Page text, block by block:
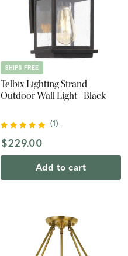
SHIPS FREE
Telbix Lighting Strand
Outdoor Wall Light - Black
(1)
$229.00
Add to cart